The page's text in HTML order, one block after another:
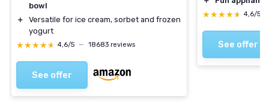
bowl
＋
Versatile for ice cream, sorbet and frozen
yogurt
★★★★★
★★★★★ 4,6/5 — 18683 reviews
See offer
★★★★★
★★★★★ 4,6/5
See offer